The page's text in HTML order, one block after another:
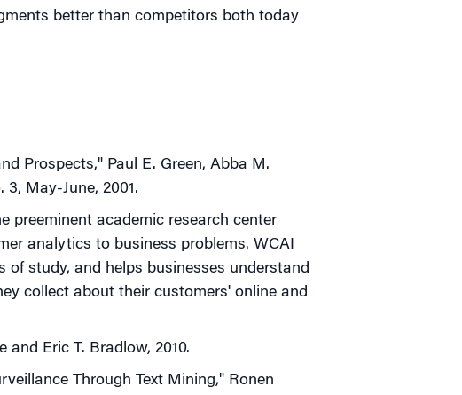
better than competitors both today
Prospects," Paul E. Green, Abba M.
3, May-June, 2001.
preeminent academic research center
analytics to business problems. WCAI
of study, and helps businesses understand
collect about their customers' online and
and Eric T. Bradlow, 2010.
Through Text Mining," Ronen